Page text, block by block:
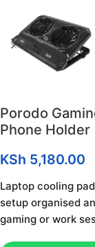
Porodo
Phone Holder
KSh 5,180.00
Laptop cooling
setup organised
gaming or work